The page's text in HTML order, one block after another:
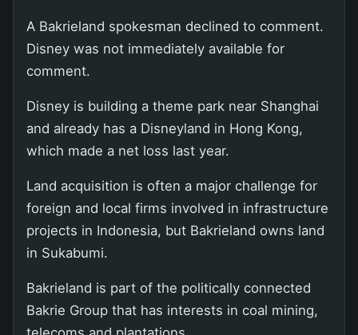
A Bakrieland spokesman declined to comment.
Disney was not immediately available for
comment.
Disney is building a theme park near Shanghai
and already has a Disneyland in Hong Kong,
which made a net loss last year.
Land acquisition is often a major challenge for
foreign and local firms involved in infrastructure
projects in Indonesia, but Bakrieland owns land
in Sukabumi.
Bakrieland is part of the politically connected
Bakrie Group that has interests in coal mining,